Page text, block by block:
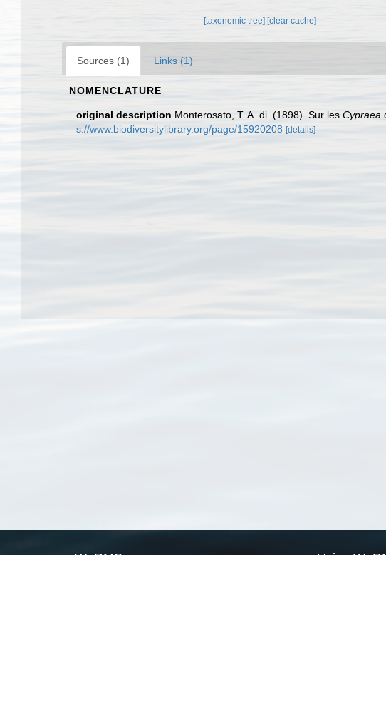
[taxonomic tree] [clear cache]
Sources (1) Links (1)
NOMENCLATURE
original description Monterosato, T. A. di. (1898). Sur les Cypraea
s://www.biodiversitylibrary.org/page/15920208 [details]
WoRMS Using